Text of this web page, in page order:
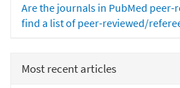
Are the journals in PubMed peer-
find a list of peer-reviewed/
Most recent articles